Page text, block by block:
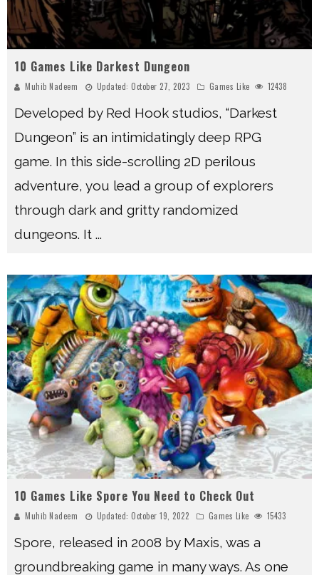
10 Games Like Darkest Dungeon
Muhib Nadeem Updated: October 27, 2023 Games Like 12438
Developed by Red Hook studios, “Darkest
Dungeon” is an intimidatingly deep RPG
game. In this side-scrolling 2D perilous
adventure, you lead a group of explorers
through dark and gritty randomized
dungeons. It ...
10 Games Like Spore You Need to Check Out
Muhib Nadeem Updated: October 19, 2022 Games Like 15433
Spore, released in 2008 by Maxis, was a
groundbreaking game in many ways. As one